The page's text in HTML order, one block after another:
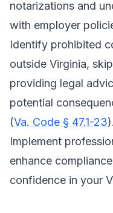
notarizations and
with employer
Identify prohibited
outside Virginia,
providing legal
potential
(Va. Code § 47.1-23).
Implement
enhance
confidence in your